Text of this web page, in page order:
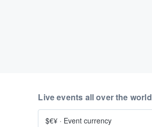
Live events all over the world
$€¥ · Event currency